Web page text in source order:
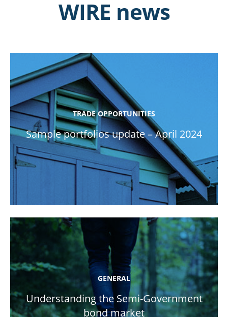
WIRE news
TRADE OPPORTUNITIES
Sample portfolios update – April 2024
GENERAL
Understanding the Semi-Government
bond market